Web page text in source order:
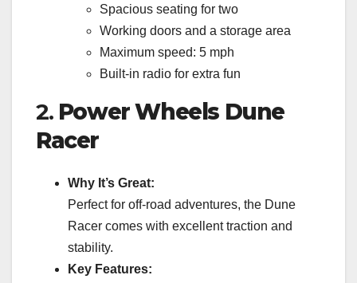
Spacious seating for two
Working doors and a storage area
Maximum speed: 5 mph
Built-in radio for extra fun
2. Power Wheels Dune
Racer
Why It’s Great:
Perfect for off-road adventures, the Dune
Racer comes with excellent traction and
stability.
Key Features: